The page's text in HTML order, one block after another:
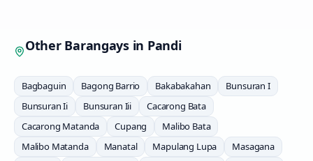
Other Barangays in Pandi
Bagbaguin Bagong Barrio Bakabakahan
Bunsuran I
Bunsuran Ii
Bunsuran Iii
Cacarong Bata
Cacarong Matanda
Cupang
Malibo Bata
Malibo Matanda
Manatal Mapulang Lupa
Masagana